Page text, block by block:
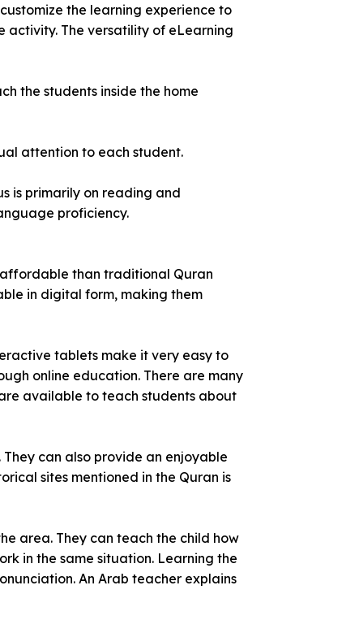
the learning experience to
activity. The versatility of eLearning
the students inside the home
attention to each student.
is primarily on reading and
proficiency.
affordable than traditional Quran
in digital form, making them
tablets make it very easy to
online education. There are many
available to teach students about
can also provide an enjoyable
sites mentioned in the Quran is
area. They can teach the child how
in the same situation. Learning the
An Arab teacher explains